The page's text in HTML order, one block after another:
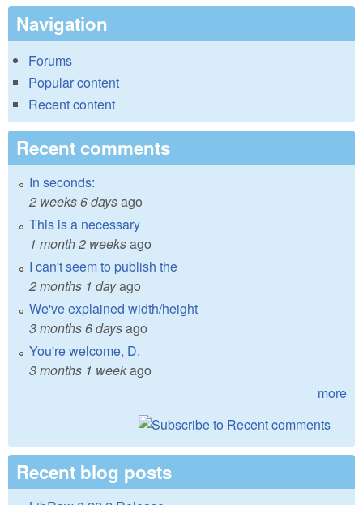
Navigation
Forums
Popular content
Recent content
Recent comments
In seconds:
2 weeks 6 daysago
This is a necessary
1 month 2 weeksago
I can't seem to publish the
2 months 1 dayago
We've explained width/height
3 months 6 daysago
You're welcome, D.
3 months 1 weekago
more
Recent blog posts